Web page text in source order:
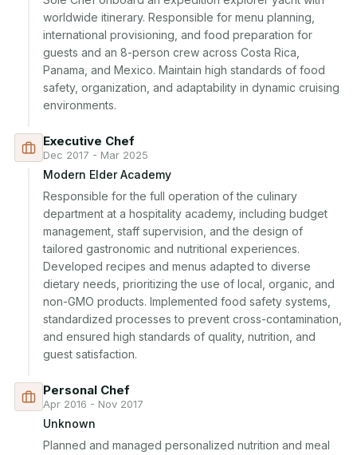
worldwide itinerary. Responsible for menu planning,
international provisioning, and food preparation for
guests and an 8-person crew across Costa Rica,
Panama, and Mexico. Maintain high standards of food
safety, organization, and adaptability in dynamic cruising
environments.
Executive Chef
Dec 2017 - Mar 2025
Modern Elder Academy
Responsible for the full operation of the culinary
department at a hospitality academy, including budget
management, staff supervision, and the design of
tailored gastronomic and nutritional experiences.
Developed recipes and menus adapted to diverse
dietary needs, prioritizing the use of local, organic, and
non-GMO products. Implemented food safety systems,
standardized processes to prevent cross-contamination,
and ensured high standards of quality, nutrition, and
guest satisfaction.
Personal Chef
Apr 2016 - Nov 2017
Unknown
Planned and managed personalized nutrition and meal